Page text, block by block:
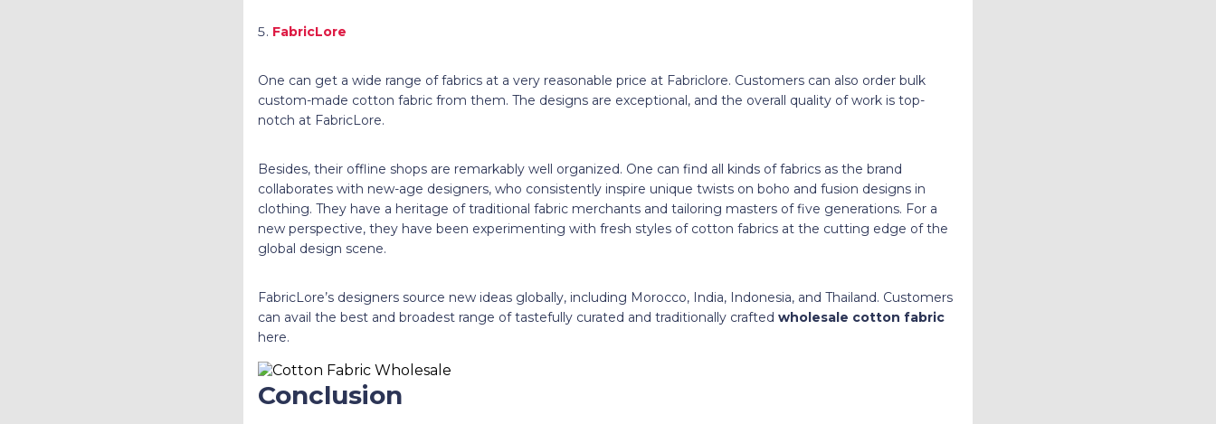
FabricLore
One can get a wide range of fabrics at a very reasonable price at Fabriclore. Customers can also order bulk
custom-made cotton fabric from them. The designs are exceptional, and the overall quality of work is top-
notch at FabricLore.
Besides, their offline shops are remarkably well organized. One can find all kinds of fabrics as the brand
collaborates with new-age designers, who consistently inspire unique twists on boho and fusion designs in
clothing. They have a heritage of traditional fabric merchants and tailoring masters of five generations. For a
new perspective, they have been experimenting with fresh styles of cotton fabrics at the cutting edge of the
global design scene.
FabricLore’s designers source new ideas globally, including Morocco, India, Indonesia, and Thailand. Customers
can avail the best and broadest range of tastefully curated and traditionally crafted wholesale cotton fabric
here.
Conclusion